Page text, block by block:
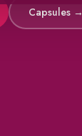
Capsules →